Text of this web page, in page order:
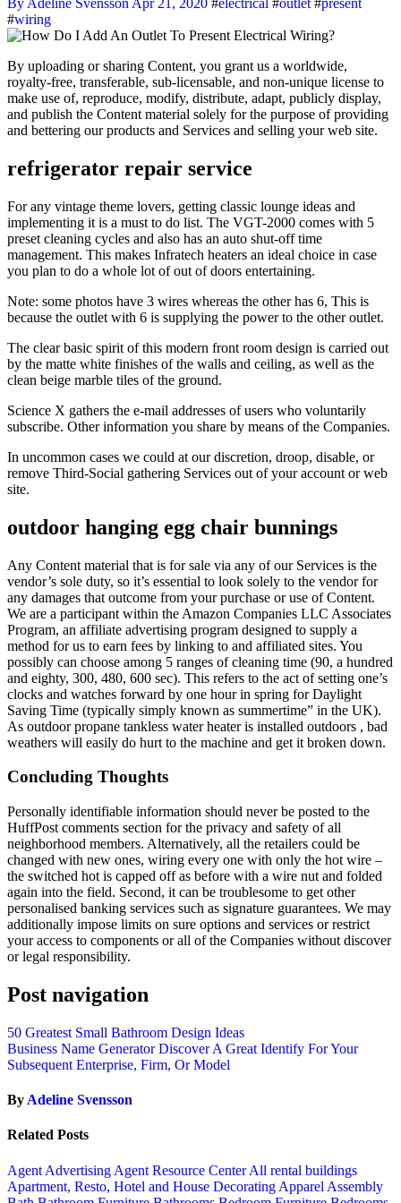
#wiring
By uploading or sharing Content, you grant us a worldwide,
royalty-free, transferable, sub-licensable, and non-unique license to
make use of, reproduce, modify, distribute, adapt, publicly display,
and publish the Content material solely for the purpose of providing
and bettering our products and Services and selling your web site.
refrigerator repair service
For any vintage theme lovers, getting classic lounge ideas and
implementing it is a must to do list. The VGT-2000 comes with 5
preset cleaning cycles and also has an auto shut-off time
management. This makes Infratech heaters an ideal choice in case
you plan to do a whole lot of out of doors entertaining.
Note: some photos have 3 wires whereas the other has 6, This is
because the outlet with 6 is supplying the power to the other outlet.
The clear basic spirit of this modern front room design is carried out
by the matte white finishes of the walls and ceiling, as well as the
clean beige marble tiles of the ground.
Science X gathers the e-mail addresses of users who voluntarily
subscribe. Other information you share by means of the Companies.
In uncommon cases we could at our discretion, droop, disable, or
remove Third-Social gathering Services out of your account or web
site.
outdoor hanging egg chair bunnings
Any Content material that is for sale via any of our Services is the
vendor’s sole duty, so it’s essential to look solely to the vendor for
any damages that outcome from your purchase or use of Content.
We are a participant within the Amazon Companies LLC Associates
Program, an affiliate advertising program designed to supply a
method for us to earn fees by linking to and affiliated sites. You
possibly can choose among 5 ranges of cleaning time (90, a hundred
and eighty, 300, 480, 600 sec). This refers to the act of setting one’s
clocks and watches forward by one hour in spring for Daylight
Saving Time (typically simply known as summertime” in the UK).
As outdoor propane tankless water heater is installed outdoors , bad
weathers will easily do hurt to the machine and get it broken down.
Concluding Thoughts
Personally identifiable information should never be posted to the
HuffPost comments section for the privacy and safety of all
neighborhood members. Alternatively, all the retailers could be
changed with new ones, wiring every one with only the hot wire –
the switched hot is capped off as before with a wire nut and folded
again into the field. Second, it can be troublesome to get other
personalised banking services such as signature guarantees. We may
additionally impose limits on sure options and services or restrict
your access to components or all of the Companies without discover
or legal responsibility.
Post navigation
50 Greatest Small Bathroom Design Ideas
Business Name Generator Discover A Great Identify For Your
Subsequent Enterprise, Firm, Or Model
By Adeline Svensson
Related Posts
Agent Advertising Agent Resource CenterAll rental buildings
Apartment, Resto, Hotel and House Decorating Apparel Assembly